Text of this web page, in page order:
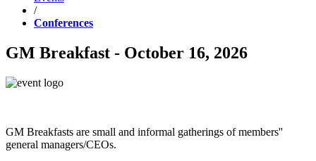
/
Conferences
GM Breakfast - October 16, 2026
GM Breakfasts are small and informal gatherings of members''
general managers/CEOs.